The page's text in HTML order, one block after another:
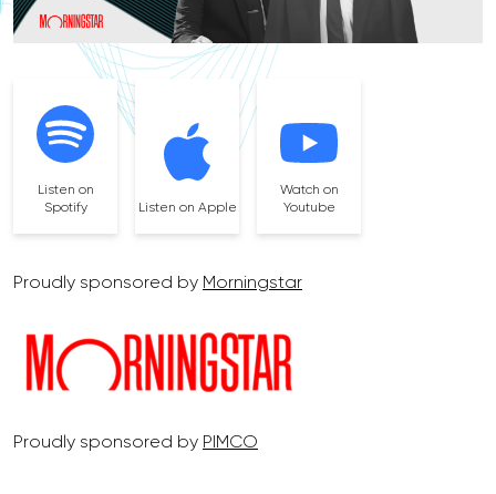
Listen on
Spotify
Listen on Apple
Watch on
Youtube
Proudly sponsored by Morningstar
Proudly sponsored by PIMCO